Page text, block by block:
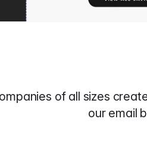
of all sizes
our email